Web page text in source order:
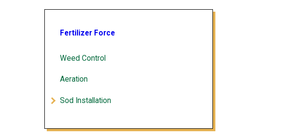
Fertilizer Force
Weed Control
Aeration
Sod Installation